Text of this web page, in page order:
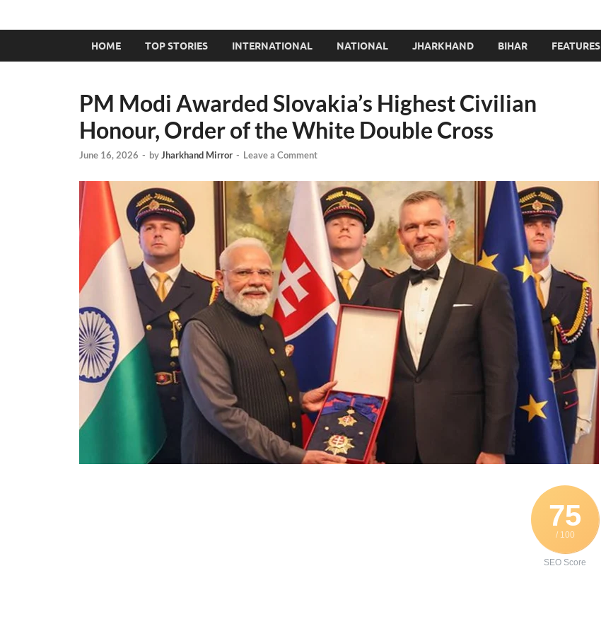
HOME TOP STORIES INTERNATIONAL NATIONAL JHARKHAND BIHAR FEATURES
PM Modi Awarded Slovakia’s Highest Civilian
Honour, Order of the White Double Cross
June 16, 2026 - byJharkhand Mirror - Leave a Comment
75
/ 100
SEO Score